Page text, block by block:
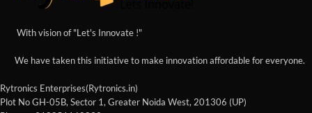
With vision of "Let's Innovate !"
We have taken this initiative to make innovation affordable for everyone.
Rytronics Enterprises(Rytronics.in)
Plot No GH-05B, Sector 1, Greater Noida West, 201306 (UP)